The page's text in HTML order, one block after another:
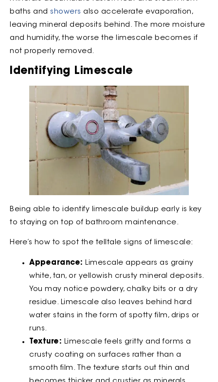
baths and showers also accelerate evaporation,
leaving mineral deposits behind. The more moisture
and humidity, the worse the limescale becomes if
not properly removed.
Identifying Limescale
Being able to identify limescale buildup early is key
to staying on top of bathroom maintenance.
Here’s how to spot the telltale signs of limescale:
Appearance: Limescale appears as grainy
white, tan, or yellowish crusty mineral deposits.
You may notice powdery, chalky bits or a dry
residue. Limescale also leaves behind hard
water stains in the form of spotty film, drips or
runs.
Texture: Limescale feels gritty and forms a
crusty coating on surfaces rather than a
smooth film. The texture starts out thin and